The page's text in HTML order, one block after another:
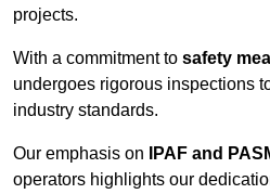
projects.
With a commitment to safety
undergoes rigorous inspections
industry standards.
Our emphasis on IPAF and
operators highlights our